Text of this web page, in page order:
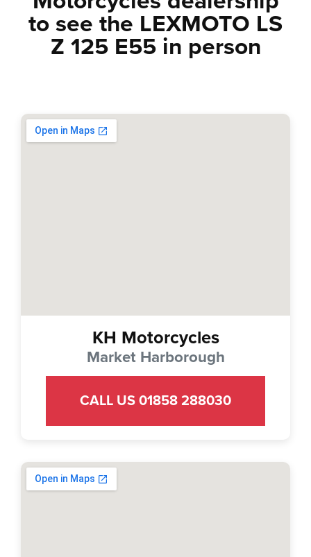
to see the LEXMOTO LS
Z 125 E55in person
KH Motorcycles
Market Harborough
CALL US 01858 288030